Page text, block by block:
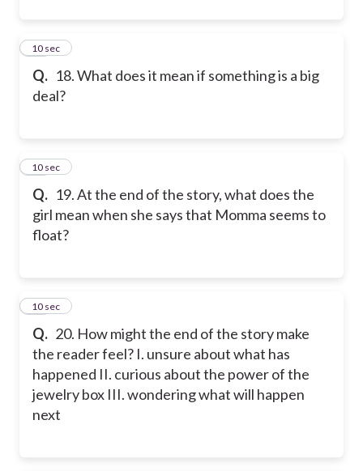
Q. 18. What does it mean if something is a big
deal?
18
10 sec
Q. 19. At the end of the story, what does the
girl mean when she says that Momma seems to
float?
19
10 sec
Q. 20. How might the end of the story make
the reader feel? I. unsure about what has
happened II. curious about the power of the
jewelry box III. wondering what will happen
next
20
10 sec